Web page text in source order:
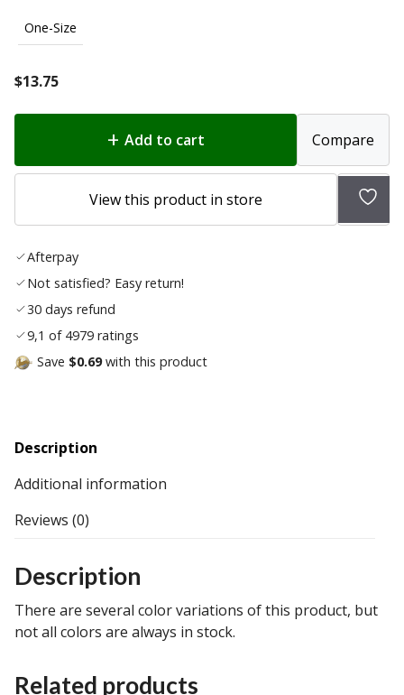
One-Size
$13.75
Add to cart Compare
View this product in store
Add
Afterpay
Not satisfied? Easy return!
30 days refund
9,1 of 4979 ratings
Save $0.69with this product
Description
Additional information
Reviews (0)
Description
There are several color variations of this product, but
not all colors are always in stock.
Related products